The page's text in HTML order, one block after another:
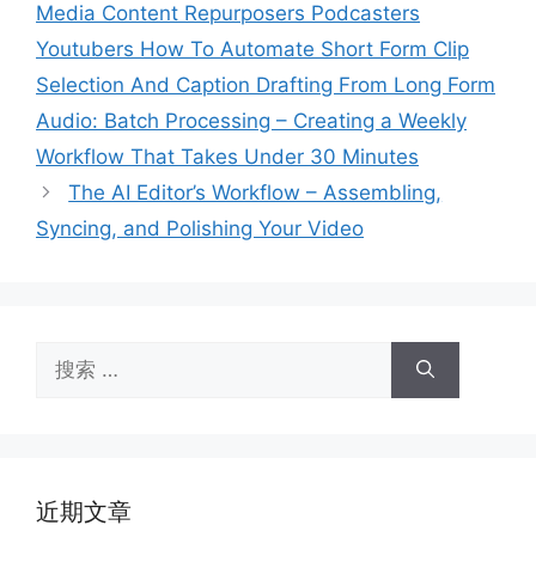
Media Content Repurposers Podcasters
Youtubers How To Automate Short Form Clip
Selection And Caption Drafting From Long Form
Audio: Batch Processing – Creating a Weekly
Workflow That Takes Under 30 Minutes
The AI Editor’s Workflow – Assembling,
Syncing, and Polishing Your Video
索：
近期文章